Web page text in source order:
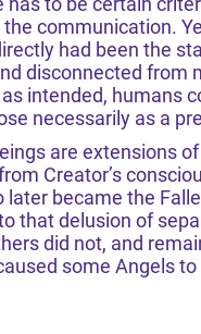
communication.
had been the
disconnected from
intended, humans
necessarily as a
are extensions
Creator’s
later became the
that delusion of
did not, and
some Angels